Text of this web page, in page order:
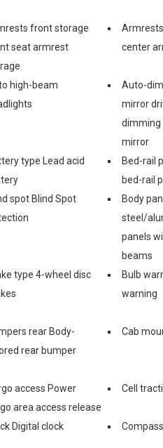
front storage
seat armrest
center
high-beam
Auto-
mirror
dimming
mirror
type Lead acid
Bed-rail
bed-rail
spot Blind Spot
Body
steel/
panels
beams
type 4-wheel disc
Bulb
warning
rear Body-
rear bumper
Cab
access Power
area access release
Cell
Digital clock Compass